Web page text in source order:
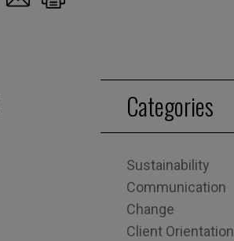
Categories
Sustainability
Communication
Change
Client Orientation